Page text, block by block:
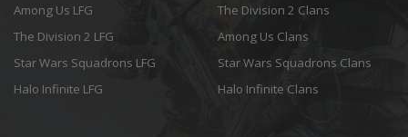
Among Us LFG
The Division 2 LFG
Star Wars Squadrons LFG
Halo Infinite LFG
The Division 2 Clans
Among Us Clans
Star Wars Squadrons Clans
Halo Infinite Clans